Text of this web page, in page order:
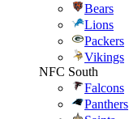
Bears
Lions
Packers
Vikings
NFC South
Falcons
Panthers